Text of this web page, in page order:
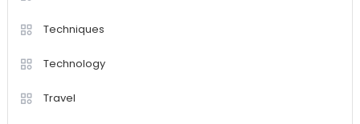
Techniques
Technology
Travel